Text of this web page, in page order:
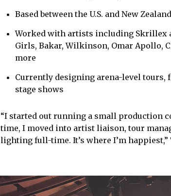
Based between the U.S. and New
Worked with artists including Skrillex
Girls, Bakar, Wilkinson, Omar Apollo,
more
Currently designing arena-level tours,
stage shows
“I started out running a small production
time, I moved into artist liaison, tour
lighting full-time. It’s where I’m happiest,”